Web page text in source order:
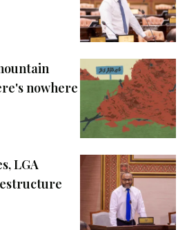
nowhere
LGA